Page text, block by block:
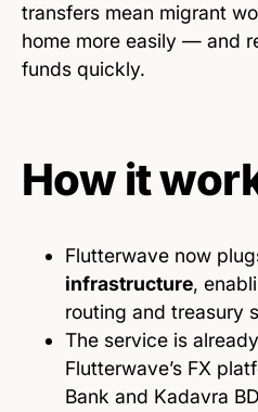
transfers mean migrant
home more easily — and
funds quickly.
How it
Flutterwave now
infrastructure,
routing and treasury
The service is
Flutterwave’s FX
Bank and Kadavra